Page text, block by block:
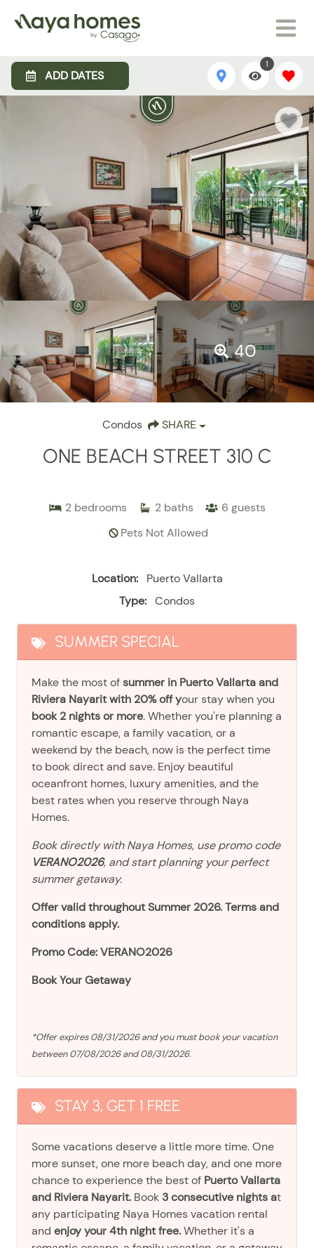
ADD DATES
1
40
Condos SHARE
ONE BEACH STREET 310 C
2 bedrooms 2 baths 6 guests
Pets Not Allowed
Location:
Puerto Vallarta
Type: Condos
SUMMER SPECIAL
Make the most ofsummer in Puerto Vallarta and
Riviera Nayarit with 20% off your stay when you
book 2 nights or more. Whether you're planning a
romantic escape, a family vacation, or a
weekend by the beach, now is the perfect time
to book direct and save. Enjoy beautiful
oceanfront homes, luxury amenities, and the
best rates when you reserve through Naya
Homes.
Book directly with Naya Homes, use promo code
VERANO2026, and start planning your perfect
summer getaway.
Offer valid throughout Summer 2026. Terms and
conditions apply.
Promo Code: VERANO2026
Book Your Getaway
*Offer expires 08/31/2026 and you must book your vacation
between 07/08/2026 and 08/31/2026.
STAY 3, GET 1 FREE
Some vacations deserve a little more time. One
more sunset, one more beach day, and one more
chance to experience the best of Puerto Vallarta
and Riviera Nayarit. Book 3 consecutive nights at
any participating Naya Homes vacation rental
and enjoy your 4th night free.Whether it's a